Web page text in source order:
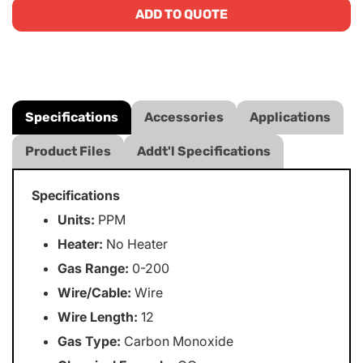
ADD TO QUOTE
Specifications Accessories Applications
Product Files Addt'l Specifications
Specifications
Units: PPM
Heater: No Heater
Gas Range: 0-200
Wire/Cable: Wire
Wire Length: 12
Gas Type: Carbon Monoxide